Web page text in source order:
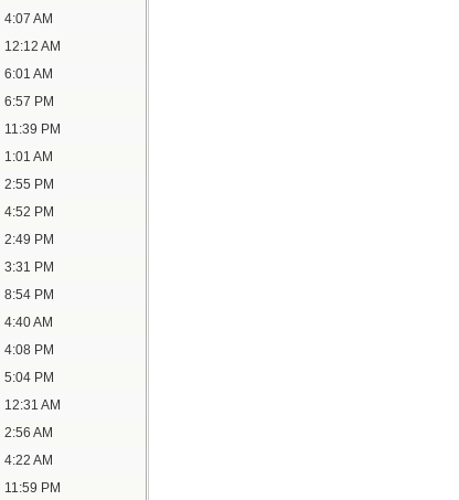
4:07 AM
12:12 AM
6:01 AM
6:57 PM
11:39 PM
1:01 AM
2:55 PM
4:52 PM
2:49 PM
3:31 PM
8:54 PM
4:40 AM
4:08 PM
5:04 PM
12:31 AM
2:56 AM
4:22 AM
11:59 PM